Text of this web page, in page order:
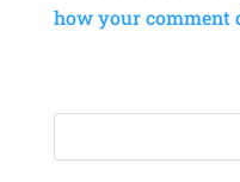
how your comment